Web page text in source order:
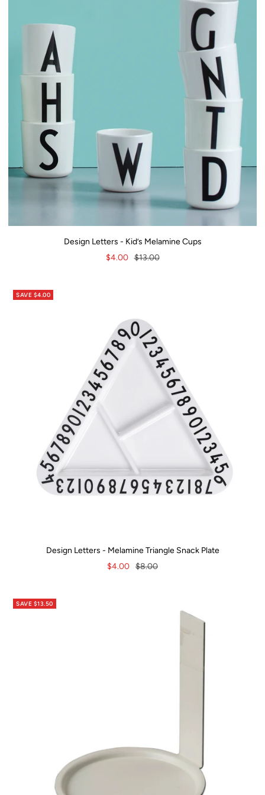
Design Letters - Kid’s Melamine Cups
Sale
$4.00 Regular
$13.00
SAVE $4.00
Design Letters - Melamine Triangle Snack Plate
Sale
$4.00 Regular
$8.00
SAVE $13.50